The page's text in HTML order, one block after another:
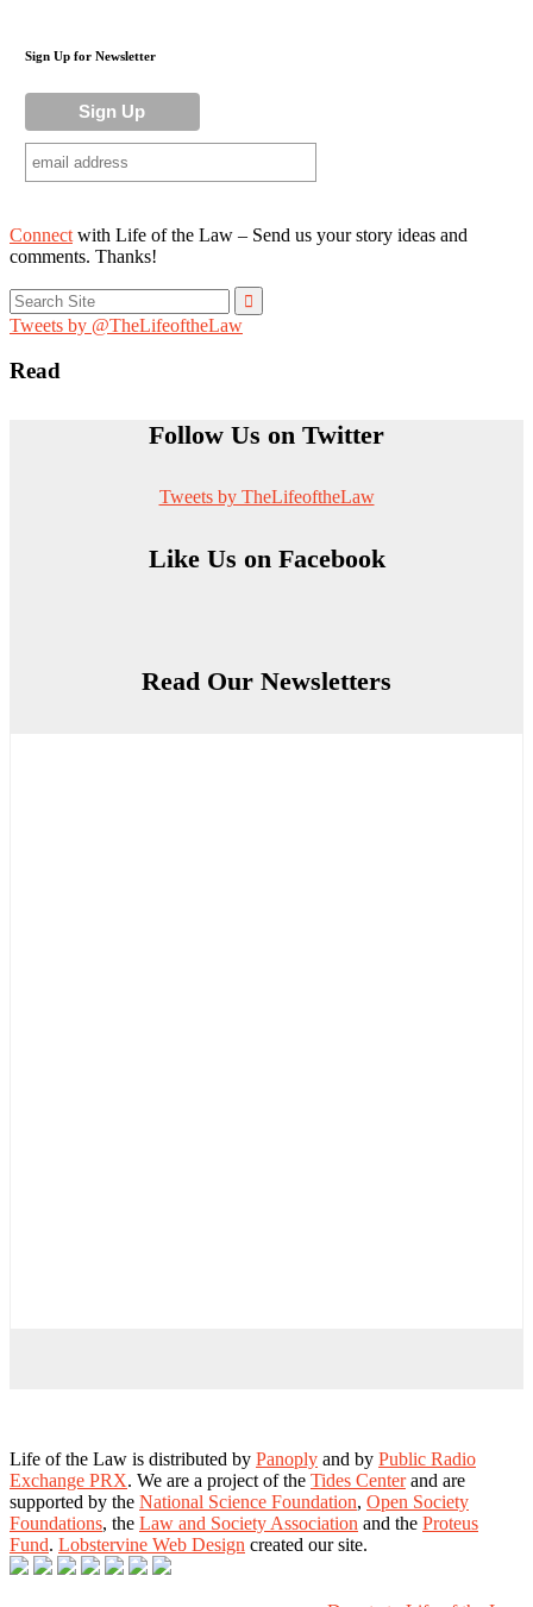
Sign Up for Newsletter
Connect with Life of the Law – Send us your story ideas and
comments. Thanks!
Search
for:
Tweets by @TheLifeoftheLaw
Read
Follow Us on Twitter
Tweets by TheLifeoftheLaw
Like Us on Facebook
Read Our Newsletters
Life of the Law is distributed by Panoply and by Public Radio
Exchange PRX. We are a project of the Tides Centerand are
supported by the National Science Foundation, Open Society
Foundations, the Law and Society Association and the Proteus
Fund. Lobstervine Web Design created our site.